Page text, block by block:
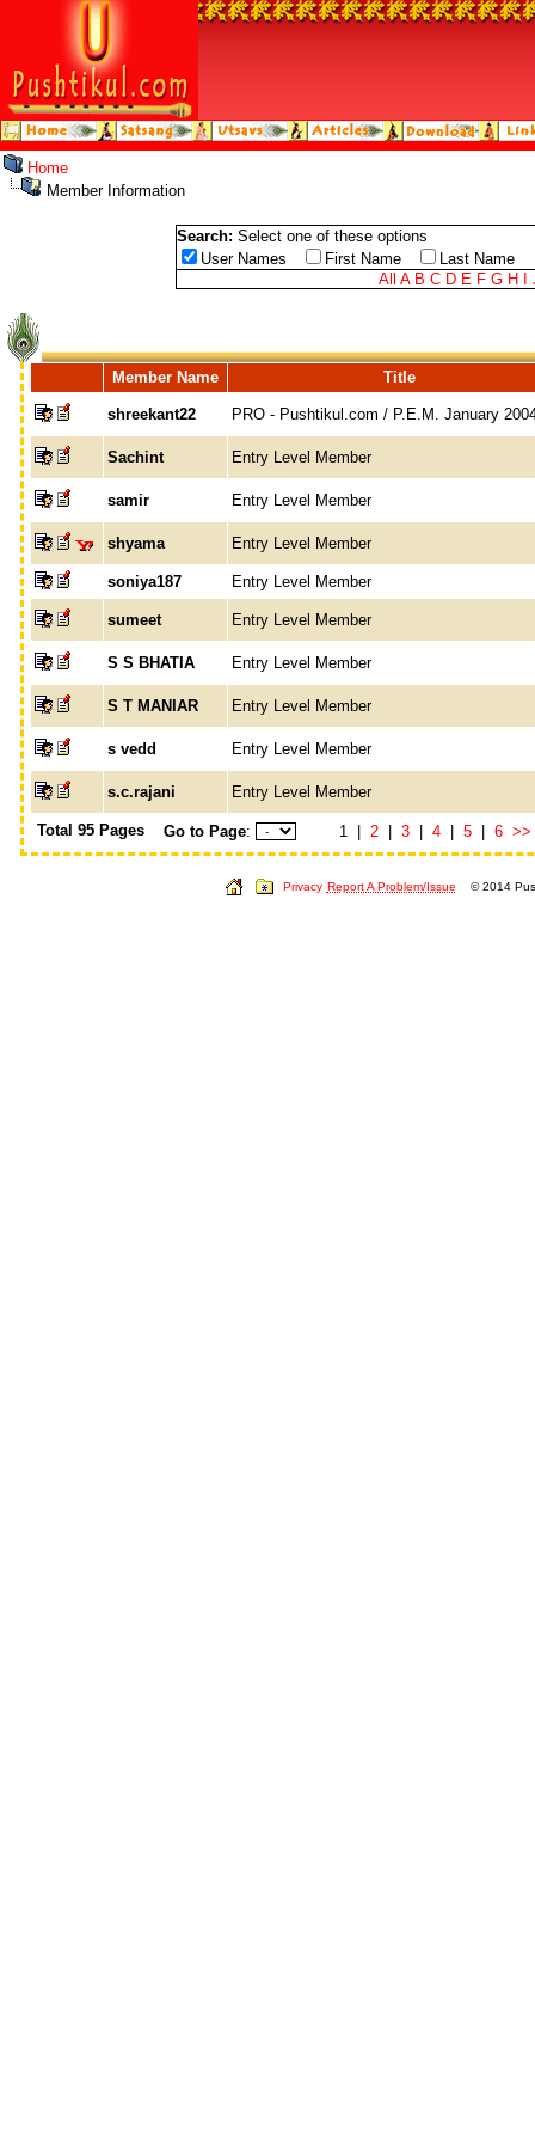
Home
Member Information
Search: Select one of these options
User Names
First Name
Last Name
All A B C D E F G H
Member Name Title
shreekant22 PRO - Pushtikul.com / P.E.M. January
Sachint Entry Level Member
samir Entry Level Member
shyama Entry Level Member
soniya187 Entry Level Member
sumeet Entry Level Member
S S BHATIA Entry Level Member
S T MANIAR Entry Level Member
s vedd Entry Level Member
s.c.rajani Entry Level Member
Total 95 Pages Go to Page: 1 | 2 3 4 5 6 >>
Privacy Report A Problem/Issue © 2014